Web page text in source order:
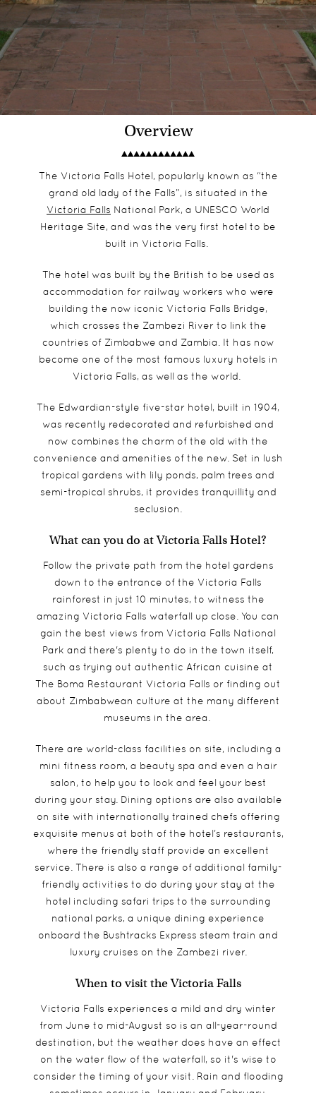
Overview
The Victoria Falls Hotel, popularly known as “the
grand old lady of the Falls”, is situated in the
Victoria Falls National Park, a UNESCO World
Heritage Site, and was the very first hotel to be
built in Victoria Falls.
The hotel was built by the British to be used as
accommodation for railway workers who were
building the now iconic Victoria Falls Bridge,
which crosses the Zambezi River to link the
countries of Zimbabwe and Zambia. It has now
become one of the most famous luxury hotels in
Victoria Falls, as well as the world.
The Edwardian-style five-star hotel, built in 1904,
was recently redecorated and refurbished and
now combines the charm of the old with the
convenience and amenities of the new. Set in lush
tropical gardens with lily ponds, palm trees and
semi-tropical shrubs, it provides tranquillity and
seclusion.
What can you do at Victoria Falls Hotel?
Follow the private path from the hotel gardens
down to the entrance of the Victoria Falls
rainforest in just 10 minutes, to witness the
amazing Victoria Falls waterfall up close. You can
gain the best views from Victoria Falls National
Park and there's plenty to do in the town itself,
such as trying out authentic African cuisine at
The Boma Restaurant Victoria Falls or finding out
about Zimbabwean culture at the many different
museums in the area.
There are world-class facilities on site, including a
mini fitness room, a beauty spa and even a hair
salon, to help you to look and feel your best
during your stay. Dining options are also available
on site with internationally trained chefs offering
exquisite menus at both of the hotel’s restaurants,
where the friendly staff provide an excellent
service. There is also a range of additional family-
friendly activities to do during your stay at the
hotel including safari trips to the surrounding
national parks, a unique dining experience
onboard the Bushtracks Express steam train and
luxury cruises on the Zambezi river.
When to visit the Victoria Falls
Victoria Falls experiences a mild and dry winter
from June to mid-August so is an all-year-round
destination, but the weather does have an effect
on the water flow of the waterfall, so it's wise to
consider the timing of your visit. Rain and flooding